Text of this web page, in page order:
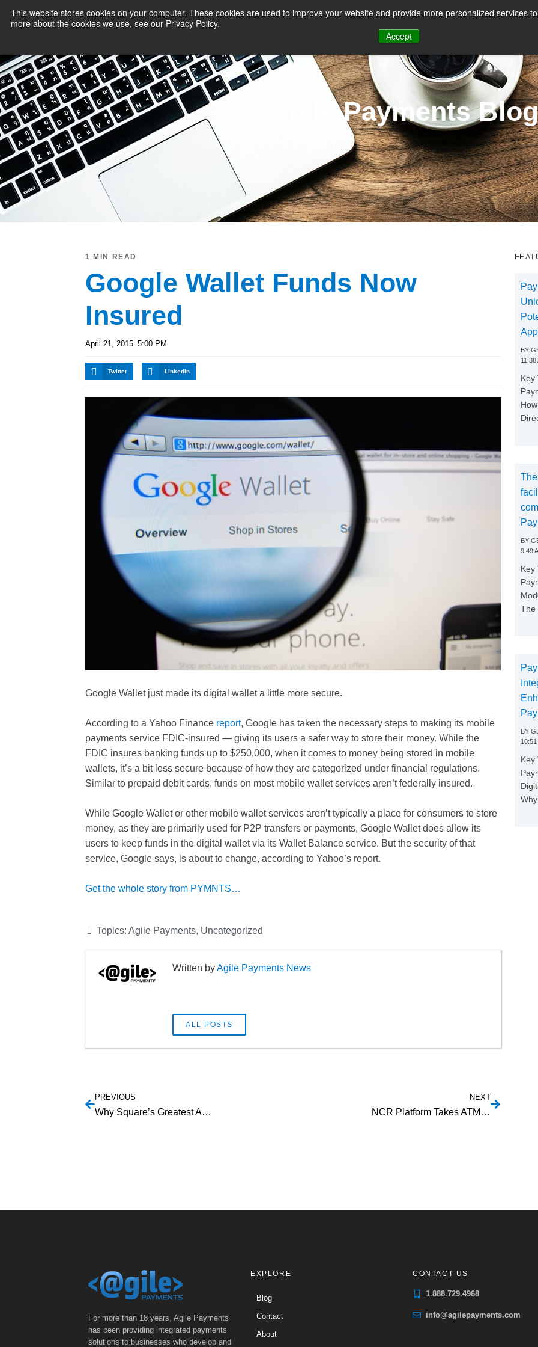
This website stores cookies on your computer. These cookies are used to improve your website and provide more personalized services
more about the cookies we use, see our Privacy Policy.
Accept
PAYMENT SERVICES
Agile Payments Blog
1 MIN READ
Google Wallet Funds Now
Insured
April 21, 2015 5:00 PM
Twitter LinkedIn
Google Wallet just made its digital wallet a little more secure.
According to a Yahoo Finance report, Google has taken the necessary steps to making its mobile
payments service FDIC-insured — giving its users a safer way to store their money. While the
FDIC insures banking funds up to $250,000, when it comes to money being stored in mobile
wallets, it’s a bit less secure because of how they are categorized under financial regulations.
Similar to prepaid debit cards, funds on most mobile wallet services aren’t federally insured.
While Google Wallet or other mobile wallet services aren’t typically a place for consumers to store
money, as they are primarily used for P2P transfers or payments, Google Wallet does allow its
users to keep funds in the digital wallet via its Wallet Balance service. But the security of that
service, Google says, is about to change, according to Yahoo’s report.
Get the whole story from PYMNTS…
Topics: Agile Payments, Uncategorized
Agile Payments News
ALL POSTS
PREVIOUS
Why Square’s Greatest Ambition Has Become Its Biggest Threat
NEXT
NCR Platform Takes ATM Ecosystem To The Cloud
BY
11:38
Key
BY
9:49
Key
The
BY
10:51
Key
Why
For more than 18 years, Agile Payments
has been providing integrated payments
solutions to businesses who develop and
EXPLORE
Blog
Contact
About
CONTACT US
1.888.729.4968
info@agilepayments.com